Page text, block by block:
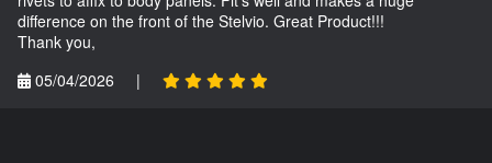
difference on the front of the Stelvio. Great Product!!!
Thank you,
05/04/2026
|